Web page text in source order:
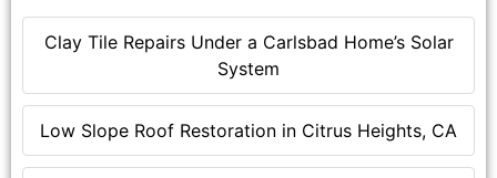
Clay Tile Repairs Under a Carlsbad Home’s Solar
System
Low Slope Roof Restoration in Citrus Heights, CA